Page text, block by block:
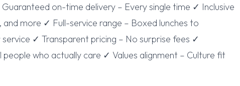
on-time delivery – Every single time ✓ Inclusive
more ✓ Full-service range – Boxed lunches to
✓ Transparent pricing – No surprise fees ✓
people who actually care ✓ Values alignment – Culture fit